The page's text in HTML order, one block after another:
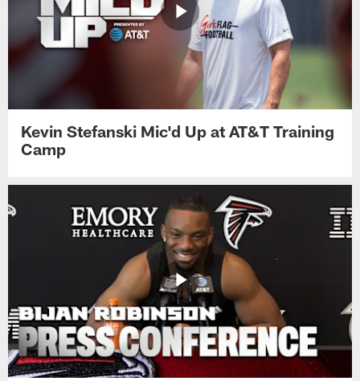
Kevin Stefanski Mic'd Up at AT&T Training
Camp